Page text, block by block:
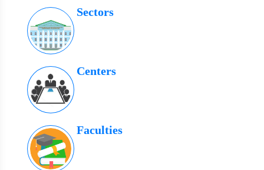
Sectors
Centers
Faculties